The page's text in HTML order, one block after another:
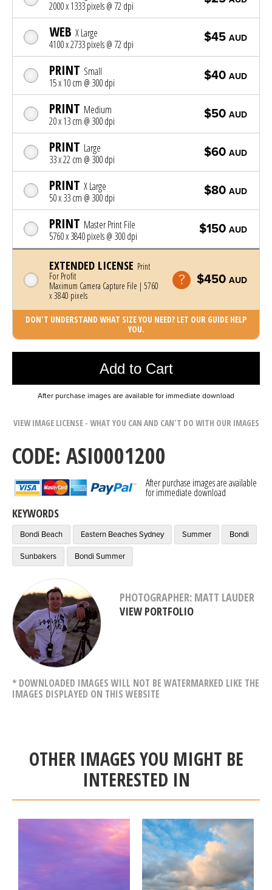
2000 x 1333 pixels @ 72 dpi
WEB X Large
4100 x 2733 pixels @ 72 dpi
$45 AUD
PRINT Small
15 x 10 cm @ 300 dpi
$40 AUD
PRINT Medium
20 x 13 cm @ 300 dpi
$50 AUD
PRINT Large
33 x 22 cm @ 300 dpi
$60 AUD
PRINT X Large
50 x 33 cm @ 300 dpi
$80 AUD
PRINT Master Print File
5760 x 3840 pixels @ 300 dpi
$150 AUD
EXTENDED LICENSE Print
For Profit
Maximum Camera Capture File | 5760
x 3840 pixels
$450 AUD
DON'T UNDERSTAND WHAT SIZE YOU NEED? LET OUR GUIDE HELP
YOU.
Add to Cart
Photo was added to cart
After purchase images are available for immediate download
VIEW IMAGE LICENSE - WHAT YOU CAN AND CAN'T DO WITH OUR IMAGES
CODE: ASI0001200
After purchase images are available
for immediate download
KEYWORDS
Bondi Beach Eastern Beaches Sydney Summer Bondi
Sunbakers Bondi Summer
PHOTOGRAPHER: MATT LAUDER
VIEW PORTFOLIO
* DOWNLOADED IMAGES WILL NOT BE WATERMARKED LIKE THE
IMAGES DISPLAYED ON THIS WEBSITE
OTHER IMAGES YOU MIGHT BE
INTERESTED IN